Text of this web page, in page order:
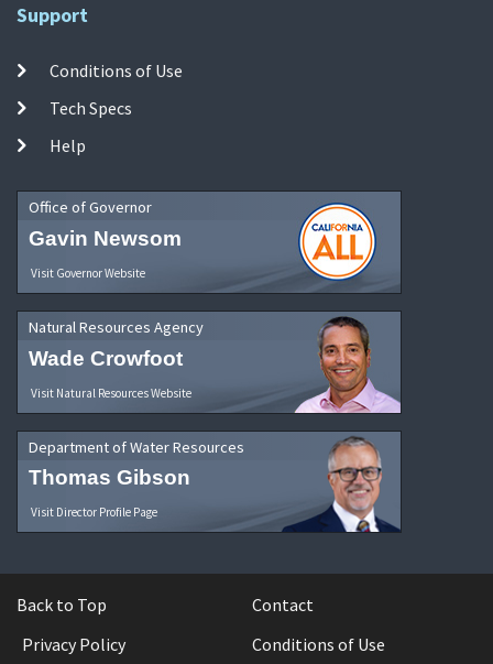
Support
Conditions of Use
Tech Specs
Help
Office of Governor
Gavin Newsom
Visit Governor Website
Natural Resources Agency
Wade Crowfoot
Visit Natural Resources Website
Department of Water Resources
Thomas Gibson
Visit Director Profile Page
Back to Top
Contact
Privacy Policy
Conditions of Use